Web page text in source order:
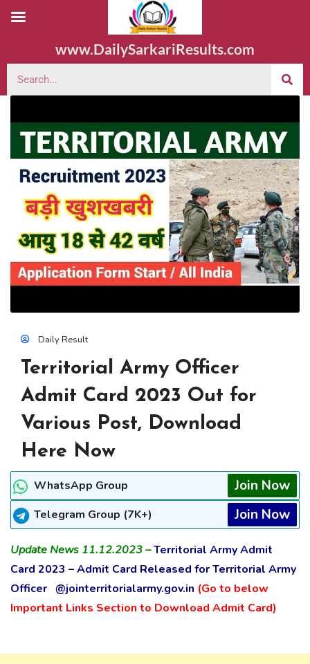
www.DailySarkariResults.com
Daily Result
Territorial Army Officer
Admit Card 2023 Out for
Various Post, Download
Here Now
WhatsApp Group Join Now
Telegram Group (7K+) Join Now
Update News 11.12.2023 –Territorial Army Admit
Card 2023 – Admit Card Released for Territorial Army
Officer @jointerritorialarmy.gov.in (Go to below
Important Links Section to Download Admit Card)